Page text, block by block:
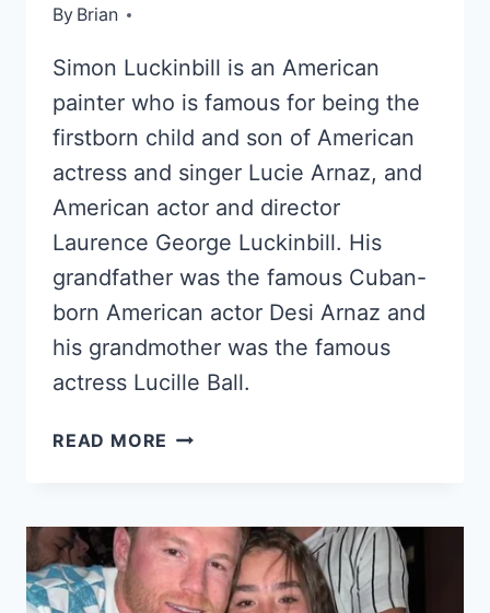
By Brian
October 13, 2022
Simon Luckinbill is an American
painter who is famous for being the
firstborn child and son of American
actress and singer Lucie Arnaz, and
American actor and director
Laurence George Luckinbill. His
grandfather was the famous Cuban-
born American actor Desi Arnaz and
his grandmother was the famous
actress Lucille Ball.
READ MORE SIMON
ARNAZ’S
SON
&